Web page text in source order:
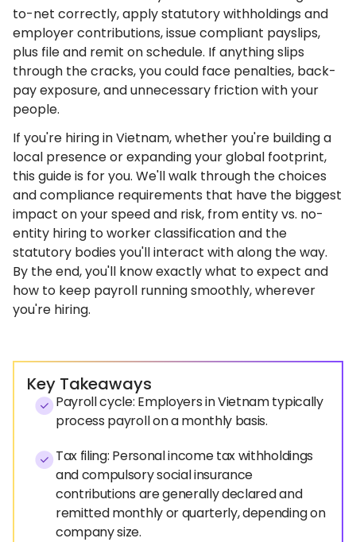
to-net correctly, apply statutory withholdings and
employer contributions, issue compliant payslips,
plus file and remit on schedule. If anything slips
through the cracks, you could face penalties, back-
pay exposure, and unnecessary friction with your
people.
If you're hiring in Vietnam, whether you're building a
local presence or expanding your global footprint,
this guide is for you. We'll walk through the choices
and compliance requirements that have the biggest
impact on your speed and risk, from entity vs. no-
entity hiring to worker classification and the
statutory bodies you'll interact with along the way.
By the end, you'll know exactly what to expect and
how to keep payroll running smoothly, wherever
you're hiring.
Key Takeaways
Payroll cycle: Employers in Vietnam typically
process payroll on a monthly basis.
Tax filing: Personal income tax withholdings
and compulsory social insurance
contributions are generally declared and
remitted monthly or quarterly, depending on
company size.